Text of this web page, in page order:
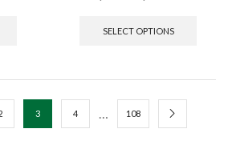
SELECT OPTIONS
3 4 108